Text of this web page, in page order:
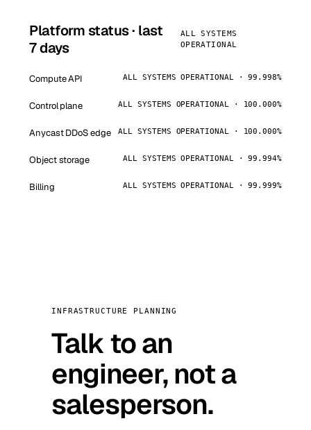
Platform status · last
7 days
ALL SYSTEMS
OPERATIONAL
Compute API ALL SYSTEMS OPERATIONAL · 99.998%
Control plane ALL SYSTEMS OPERATIONAL · 100.000%
Anycast DDoS edge ALL SYSTEMS OPERATIONAL · 100.000%
Object storage ALL SYSTEMS OPERATIONAL · 99.994%
Billing ALL SYSTEMS OPERATIONAL · 99.999%
INFRASTRUCTURE PLANNING
Talk to an
engineer, not a
salesperson.